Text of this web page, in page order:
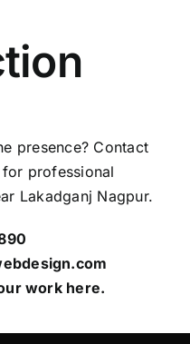
presence? Contact
professional
Lakadganj Nagpur.
work here.